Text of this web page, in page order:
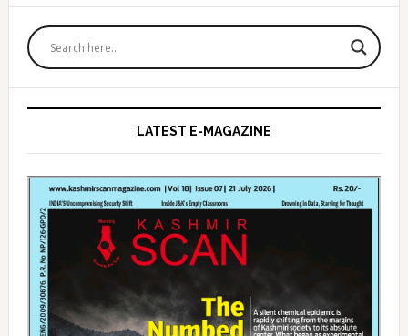
Primary
Sidebar
LATEST E-MAGAZINE